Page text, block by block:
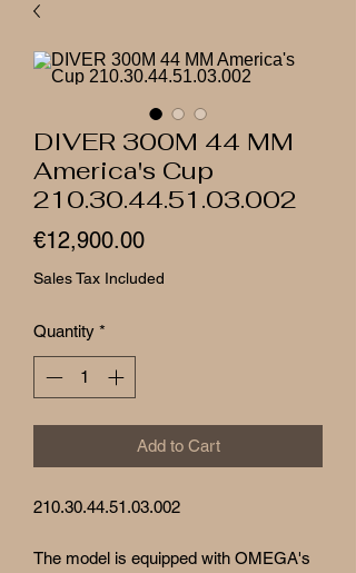
DIVER 300M 44 MM
America's Cup
210.30.44.51.03.002
€12,900.00Price
Sales Tax Included
Quantity *
Add to Cart
210.30.44.51.03.002
The model is equipped with OMEGA's